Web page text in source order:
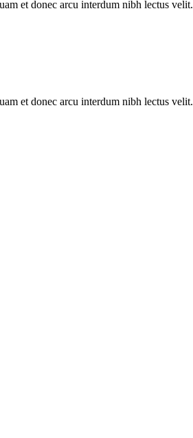
et donec arcu interdum nibh lectus velit.
et donec arcu interdum nibh lectus velit.